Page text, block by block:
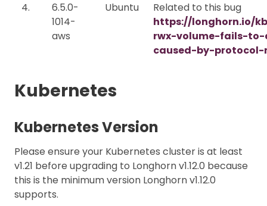
4.
6.5.0-
1014-
aws
Ubuntu
Related to this bug
https://longhorn.io/
rwx-volume-fails-
caused-by-
Kubernetes
Kubernetes Version
Please ensure your Kubernetes cluster is at least
v1.21 before upgrading to Longhorn v1.12.0 because
this is the minimum version Longhorn v1.12.0
supports.